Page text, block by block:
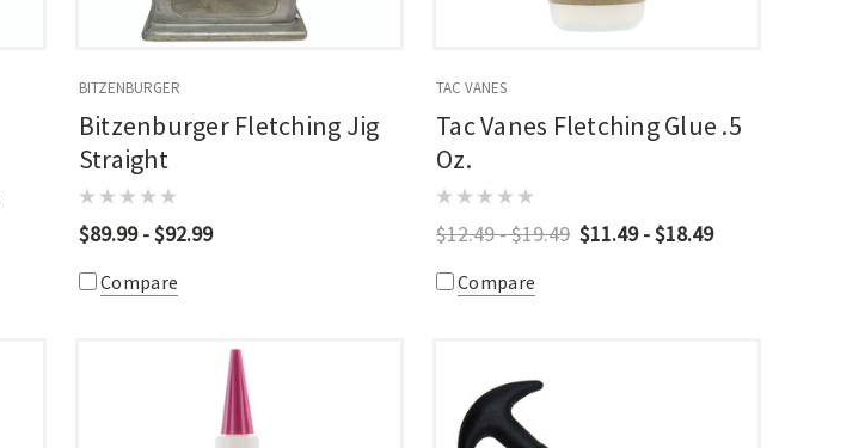
BITZENBURGER
Bitzenburger Fletching Jig
Straight
$89.99 - $92.99
Compare
TAC VANES
Tac Vanes Fletching Glue .5
Oz.
$12.49 - $19.49 $11.49 - $18.49
Compare